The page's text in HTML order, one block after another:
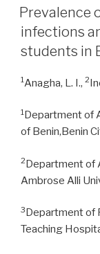
ON
Prevalence
infections
students in
1Anagha, L. I., 2
1 Department of
of Benin,Benin
2Department of
Ambrose Alli
3Department of
Teaching